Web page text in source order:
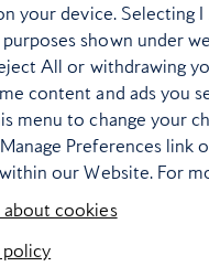
is a hairy one, but
there – but in a
destination.
kids here (I’ve been
as all runs
level, with fun
piste. It has a
pretty quickly due to
your device. Selecting
shown under
All or withdrawing
content and ads you
menu to change your
Preferences link
our Website. For
cookies